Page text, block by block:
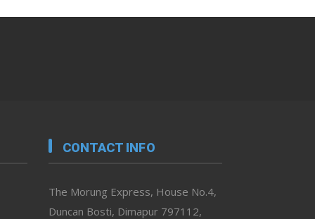
CONTACT INFO
The Morung Express, House No.4,
Duncan Bosti, Dimapur 797112,